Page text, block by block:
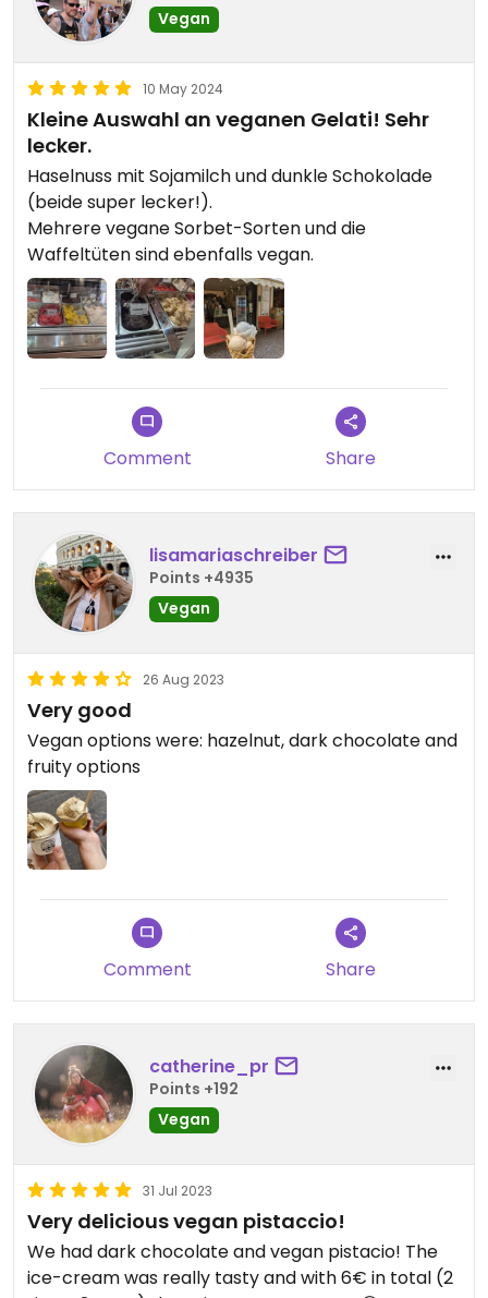
Vegan
10 May 2024
Kleine Auswahl an veganen Gelati! Sehr
lecker.
Haselnuss mit Sojamilch und dunkle Schokolade
(beide super lecker!).
Mehrere vegane Sorbet-Sorten und die
Waffeltüten sind ebenfalls vegan.
Comment Share
lisamariaschreiber
Points +4935
Vegan
26 Aug 2023
Very good
Vegan options were: hazelnut, dark chocolate and
fruity options
Comment Share
catherine_pr
Points +192
Vegan
31 Jul 2023
Very delicious vegan pistaccio!
We had dark chocolate and vegan pistacio! The
ice-cream was really tasty and with 6€ in total (2